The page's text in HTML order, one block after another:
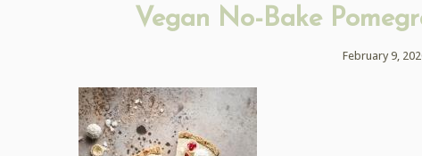
Vegan No-Bake
February 9,